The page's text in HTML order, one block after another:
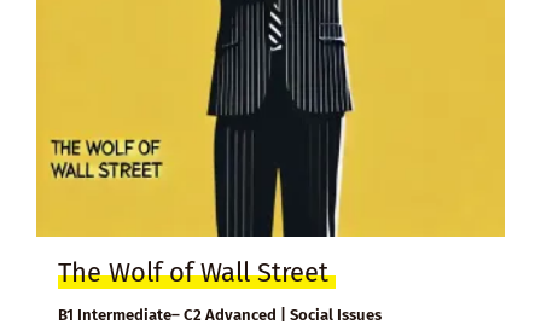
The Wolf of Wall Street
B1 Intermediate– C2 Advanced | Social Issues